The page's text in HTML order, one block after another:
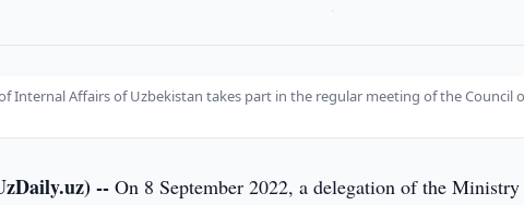
Internal Affairs of Uzbekistan takes part in the regular meeting of the Council
-- On 8 September 2022, a delegation of the